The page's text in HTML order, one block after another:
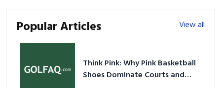
Popular Articles View all
Think Pink: Why Pink Basketball
Shoes Dominate Courts and